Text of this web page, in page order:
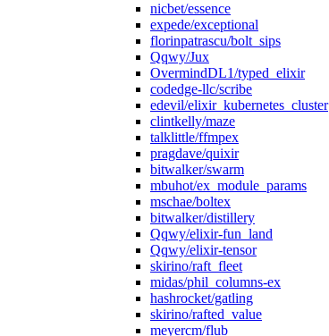
nicbet/essence
expede/exceptional
florinpatrascu/bolt_sips
Qqwy/Jux
OvermindDL1/typed_elixir
codedge-llc/scribe
edevil/elixir_kubernetes_cluster
clintkelly/maze
talklittle/ffmpex
pragdave/quixir
bitwalker/swarm
mbuhot/ex_module_params
mschae/boltex
bitwalker/distillery
Qqwy/elixir-fun_land
Qqwy/elixir-tensor
skirino/raft_fleet
midas/phil_columns-ex
hashrocket/gatling
skirino/rafted_value
meyercm/flub